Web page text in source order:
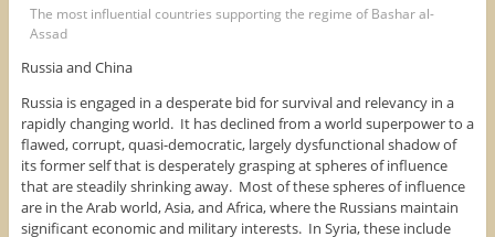
The most influential countries supporting the regime of Bashar al-
Assad
Russia and China
Russia is engaged in a desperate bid for survival and relevancy in a
rapidly changing world. It has declined from a world superpower to a
flawed, corrupt, quasi-democratic, largely dysfunctional shadow of
its former self that is desperately grasping at spheres of influence
that are steadily shrinking away. Most of these spheres of influence
are in the Arab world, Asia, and Africa, where the Russians maintain
significant economic and military interests. In Syria, these include